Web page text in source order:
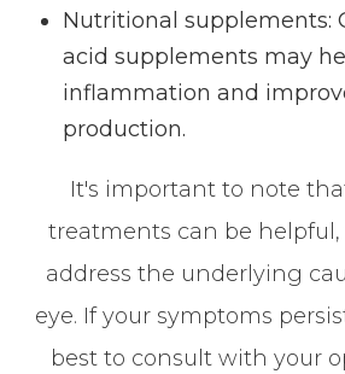
Nutritional supplements:
acid supplements may
inflammation and
production.
It's important to note
treatments can be
address the underlying
eye. If your symptoms
best to consult with your